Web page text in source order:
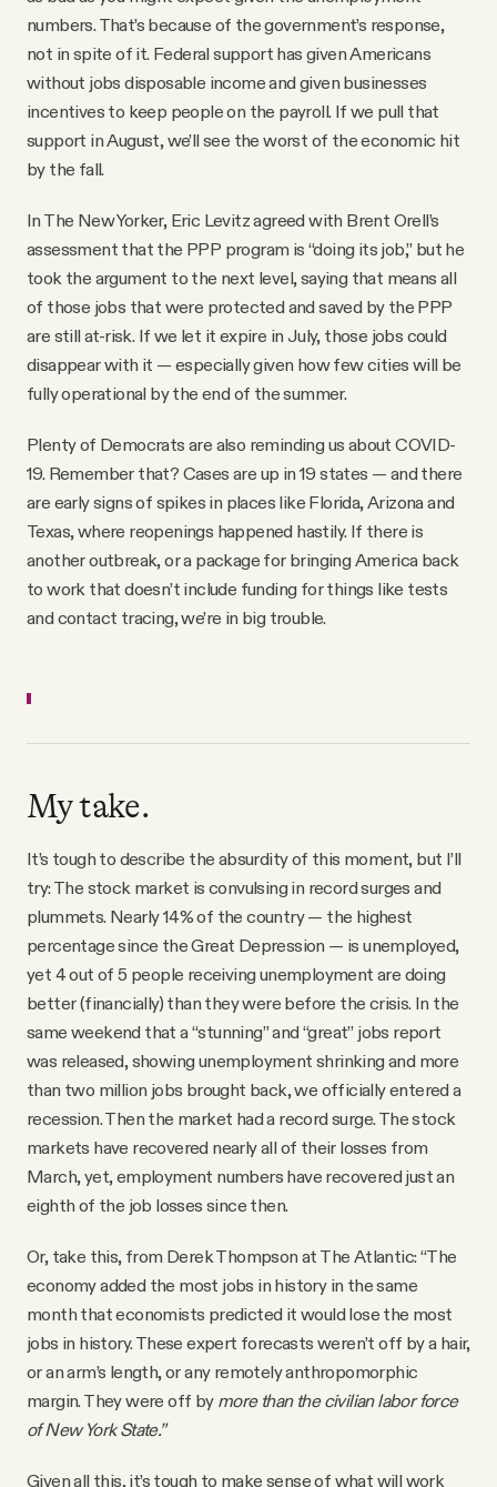
numbers. That’s because of the government’s response,
not in spite of it. Federal support has given Americans
without jobs disposable income and given businesses
incentives to keep people on the payroll. If we pull that
support in August, we’ll see the worst of the economic hit
by the fall.
In The New Yorker, Eric Levitz agreed with Brent Orell’s
assessment that the PPP program is “doing its job,” but he
took the argument to the next level, saying that means all
of those jobs that were protected and saved by the PPP
are still at-risk. If we let it expire in July, those jobs could
disappear with it — especially given how few cities will be
fully operational by the end of the summer.
Plenty of Democrats are also reminding us about COVID-
19. Remember that? Cases are up in 19 states — and there
are early signs of spikes in places like Florida, Arizona and
Texas, where reopenings happened hastily. If there is
another outbreak, or a package for bringing America back
to work that doesn’t include funding for things like tests
and contact tracing, we’re in big trouble.
My take.
It’s tough to describe the absurdity of this moment, but I’ll
try: The stock market is convulsing in record surges and
plummets. Nearly 14% of the country — the highest
percentage since the Great Depression — is unemployed,
yet 4 out of 5 people receiving unemployment are doing
better (financially) than they were before the crisis. In the
same weekend that a “stunning” and “great” jobs report
was released, showing unemployment shrinking and more
than two million jobs brought back, we officially entered a
recession. Then the market had a record surge. The stock
markets have recovered nearly all of their losses from
March, yet, employment numbers have recovered just an
eighth of the job losses since then.
Or, take this, from Derek Thompson at The Atlantic: “The
economy added the most jobs in history in the same
month that economists predicted it would lose the most
jobs in history. These expert forecasts weren’t off by a hair,
or an arm’s length, or any remotely anthropomorphic
margin. They were off by more than the civilian labor force
of New York State.”
Given all this, it’s tough to make sense of what will work